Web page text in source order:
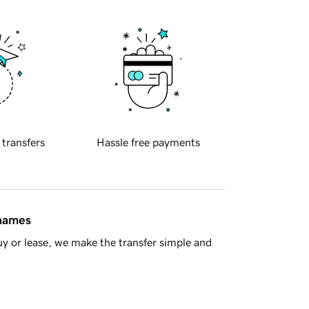
transfers Hassle free payments
or lease, we make the transfer simple and